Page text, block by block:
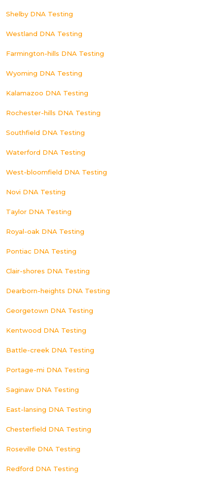
Shelby DNA Testing
Westland DNA Testing
Farmington-hills DNA Testing
Wyoming DNA Testing
Kalamazoo DNA Testing
Rochester-hills DNA Testing
Southfield DNA Testing
Waterford DNA Testing
West-bloomfield DNA Testing
Novi DNA Testing
Taylor DNA Testing
Royal-oak DNA Testing
Pontiac DNA Testing
Clair-shores DNA Testing
Dearborn-heights DNA Testing
Georgetown DNA Testing
Kentwood DNA Testing
Battle-creek DNA Testing
Portage-mi DNA Testing
Saginaw DNA Testing
East-lansing DNA Testing
Chesterfield DNA Testing
Roseville DNA Testing
Redford DNA Testing